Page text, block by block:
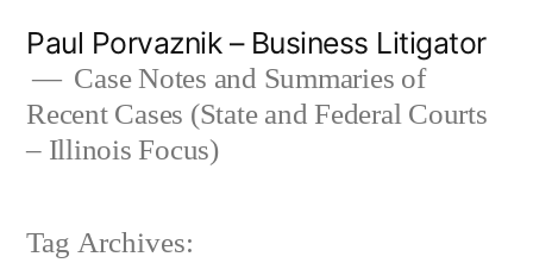
content
Paul Porvaznik – Business Litigator
Case Notes and Summaries of
Recent Cases (State and Federal Courts
– Illinois Focus)
Tag Archives: